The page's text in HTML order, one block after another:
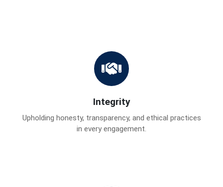
Integrity
Upholding honesty, transparency, and ethical practices
in every engagement.